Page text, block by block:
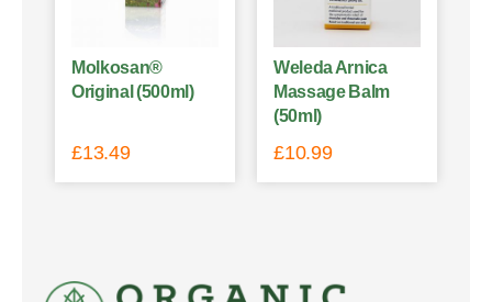
Molkosan®
Original (500ml)
£13.49
Weleda Arnica
Massage Balm
(50ml)
£10.99